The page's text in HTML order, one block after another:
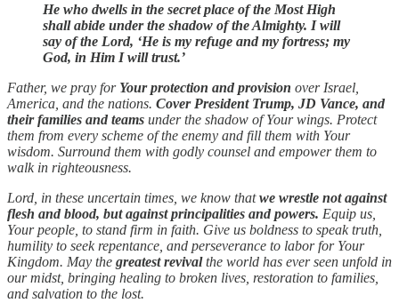
He who dwells in the secret place of the Most High
shall abide under the shadow of the Almighty. I will
say of the Lord, ‘He is my refuge and my fortress; my
God, in Him I will trust.’
Father, we pray for Your protection and provision over Israel,
America, and the nations. Cover President Trump, JD Vance, and
their families and teams under the shadow of Your wings. Protect
them from every scheme of the enemy and fill them with Your
wisdom. Surround them with godly counsel and empower them to
walk in righteousness.
Lord, in these uncertain times, we know thatwe wrestle not against
flesh and blood, but against principalities and powers. Equip us,
Your people, to stand firm in faith. Give us boldness to speak truth,
humility to seek repentance, and perseverance to labor for Your
Kingdom. May the greatest revivalthe world has ever seen unfold in
our midst, bringing healing to broken lives, restoration to families,
and salvation to the lost.